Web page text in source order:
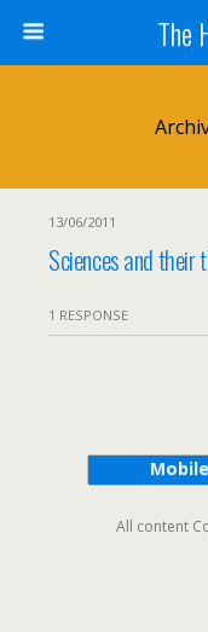
The
13/06/2011
Sciences and their
1 RESPONSE
Mobile
All content